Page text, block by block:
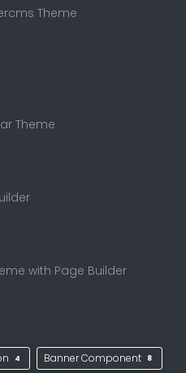
Theme
Theme
with Page Builder
4 Banner Component 8